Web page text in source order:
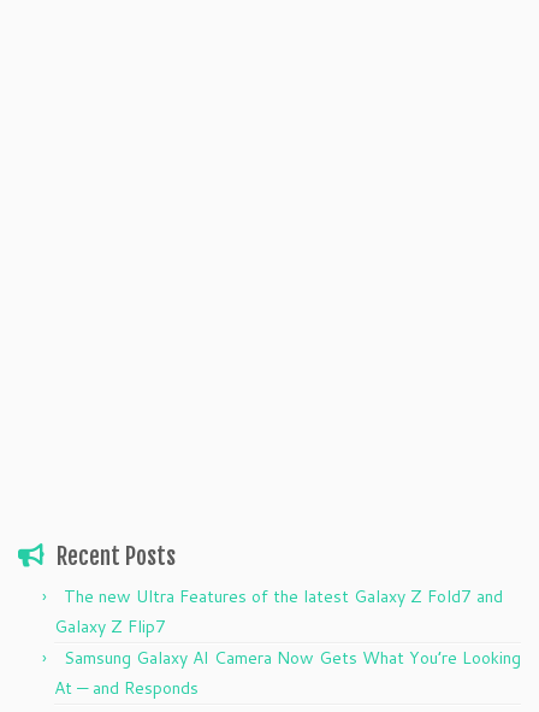
Recent Posts
The new Ultra Features of the latest Galaxy Z Fold7 and
Galaxy Z Flip7
Samsung Galaxy AI Camera Now Gets What You’re Looking
At — and Responds